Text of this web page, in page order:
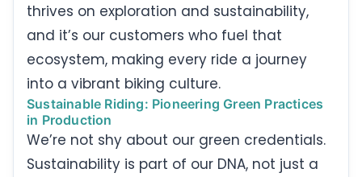
thrives on exploration and sustainability,
and it’s our customers who fuel that
ecosystem, making every ride a journey
into a vibrant biking culture.
Sustainable Riding: Pioneering Green Practices
in Production
We’re not shy about our green credentials.
Sustainability is part of our DNA, not just a